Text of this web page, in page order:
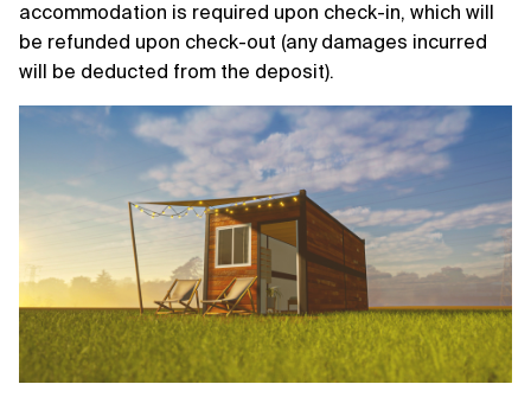
accommodation is required upon check-in, which will
be refunded upon check-out (any damages incurred
will be deducted from the deposit).